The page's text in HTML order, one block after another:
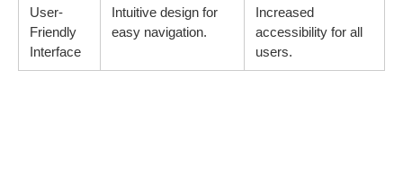
User-
Friendly
Interface
Intuitive design for
easy navigation.
Increased
accessibility for all
users.